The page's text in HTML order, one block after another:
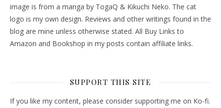
image is from a manga by TogaQ & Kikuchi Neko. The cat
logo is my own design. Reviews and other writings found in the
blog are mine unless otherwise stated. All Buy Links to
Amazon and Bookshop in my posts contain affiliate links.
SUPPORT THIS SITE
If you like my content, please consider supporting me on Ko-fi.